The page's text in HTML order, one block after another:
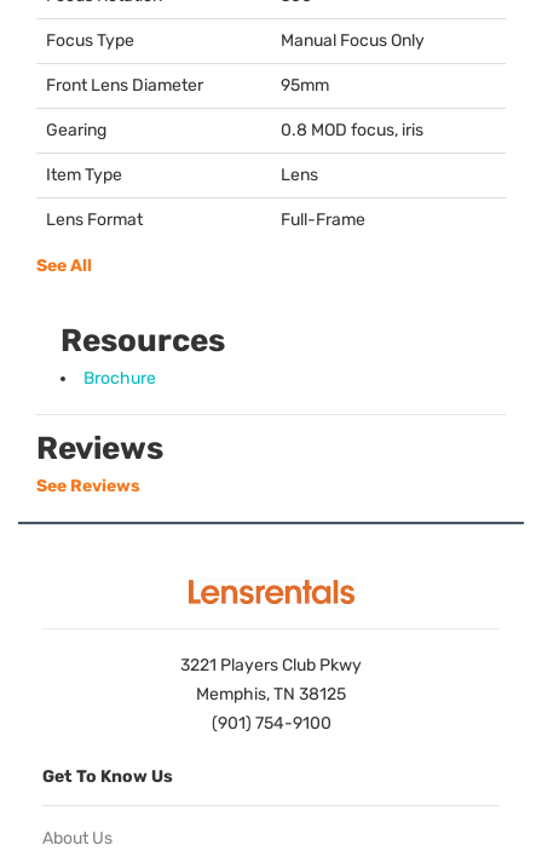
Focus Type Manual Focus Only
Front Lens Diameter 95mm
Gearing 0.8 MOD focus, iris
Item Type Lens
Lens Format Full-Frame
See All
Resources
Brochure
Reviews
See Reviews
3221 Players Club Pkwy
Memphis, TN 38125
(901) 754-9100
Get To Know Us
About Us